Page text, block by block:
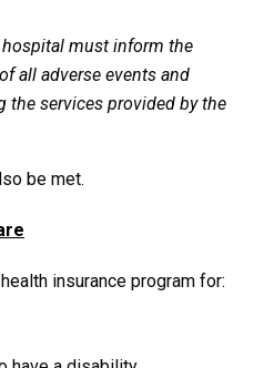
must inform the
all adverse events and
the services provided by the
be met.
insurance program for: